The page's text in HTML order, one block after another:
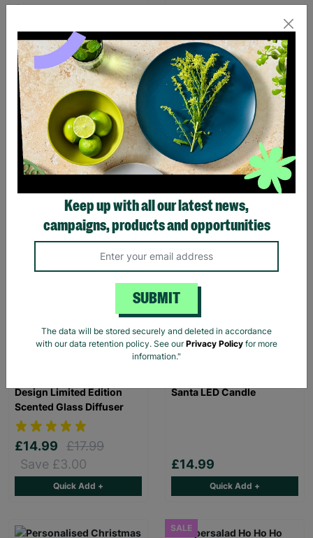
Meg Hawkins Robin
Design Limited Edition
Apron
£16.00 £18.99
Save £2.99
Quick Add +
Meg Hawkins Set of 4 Stag
Design Placemats
£15.00
Quick Add +
SALE
Design Limited Edition
Scented Glass Diffuser
£14.99
£17.99
Save £3.00
Quick Add +
Santa LED Candle
£14.99
Quick Add +
SALE
Keep up with all our latest news,
campaigns, products and opportunities
SUBMIT
The data will be stored securely and deleted in accordance
with our data retention policy. See ourPrivacy Policy for more
information."